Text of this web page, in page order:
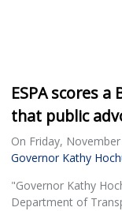
ESPA scores
that public
On Friday,
Governor Kathy
"Governor Kathy
Department of